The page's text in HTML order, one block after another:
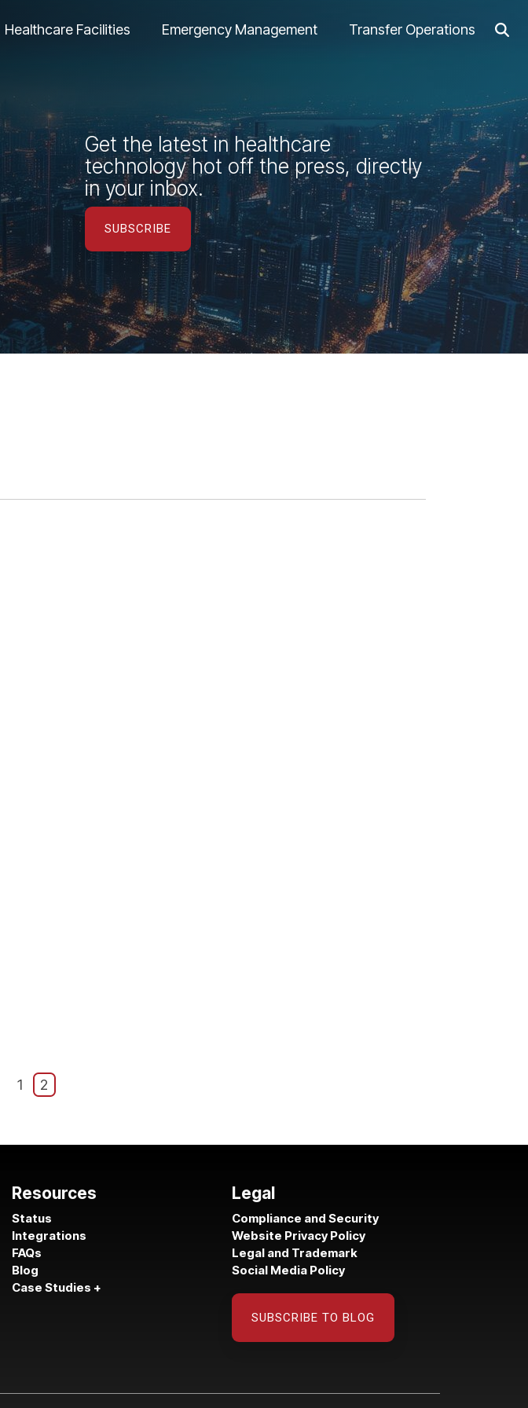
Healthcare Facilities Emergency Management Transfer Operations
Get the latest in healthcare
technology hot off the press, directly
in your inbox.
SUBSCRIBE
1 2
Resources
Status
Integrations
FAQs
Blog
Case Studies +
Legal
Compliance and Security
Website Privacy Policy
Legal and Trademark
Social Media Policy
SUBSCRIBE TO BLOG